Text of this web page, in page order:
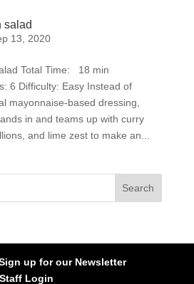
salad
13, 2020
Total Time: 18 min
6 Difficulty: Easy Instead of
mayonnaise-based dressing,
in and teams up with curry
and lime zest to make an...
up for our Newsletter
Staff Login